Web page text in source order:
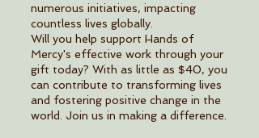
numerous initiatives, impacting
countless lives globally.
Will you help support Hands of
Mercy's effective work through your
gift today? With as little as $40, you
can contribute to transforming lives
and fostering positive change in the
world. Join us in making a difference.